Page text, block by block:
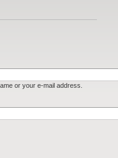
or your e-mail address.